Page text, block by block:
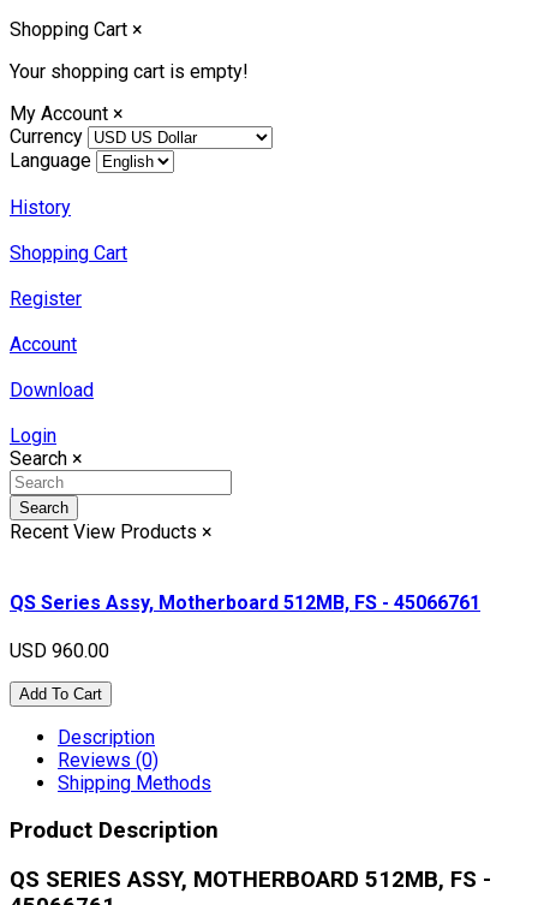
Shopping Cart ×
Your shopping cart is empty!
My Account ×
Currency
Language
History
Shopping Cart
Register
Account
Download
Login
Search ×
Search
Recent View Products ×
QS Series Assy, Motherboard 512MB, FS - 45066761
USD 960.00
Add To Cart
Description
Reviews (0)
Shipping Methods
Product Description
QS SERIES ASSY, MOTHERBOARD 512MB, FS -